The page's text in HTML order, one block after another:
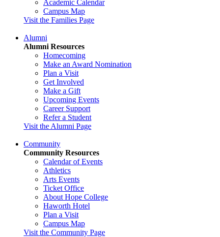
Academic Calendar
Campus Map
Visit the Families Page
Alumni
Alumni Resources
Homecoming
Make an Award Nomination
Plan a Visit
Get Involved
Make a Gift
Upcoming Events
Career Support
Refer a Student
Visit the Alumni Page
Community
Community Resources
Calendar of Events
Athletics
Arts Events
Ticket Office
About Hope College
Haworth Hotel
Plan a Visit
Campus Map
Visit the Community Page